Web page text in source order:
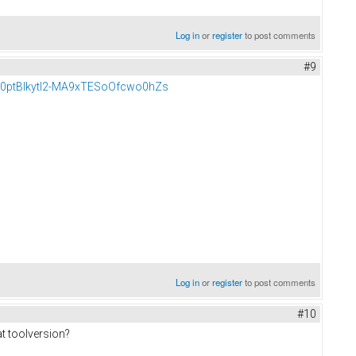
Log inorregisterto post comments
#9
MA9xTESoOfcwo0hZs
Log inorregisterto post comments
#10
toolversion?